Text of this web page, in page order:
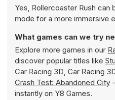
Yes, Rollercoaster Rush can
mode for a more immersive
What games can we try
Explore more games in our
discover popular titles like
Car Racing 3D, Car Racing
Crash Test: Abandoned City
instantly on Y8 Games.